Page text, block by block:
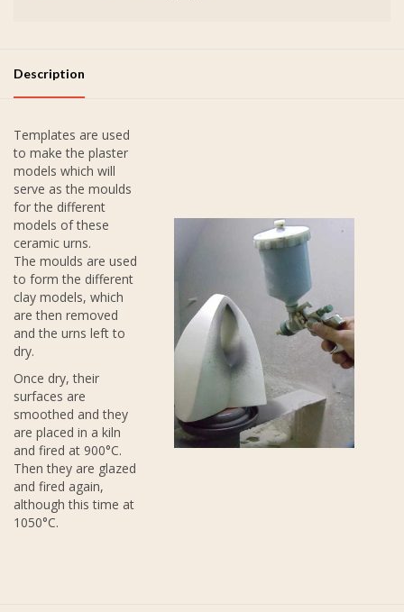
Description
Templates are used
to make the plaster
models which will
serve as the moulds
for the different
models of these
ceramic urns.
The moulds are used
to form the different
clay models, which
are then removed
and the urns left to
dry.
Once dry, their
surfaces are
smoothed and they
are placed in a kiln
and fired at 900°C.
Then they are glazed
and fired again,
although this time at
1050°C.